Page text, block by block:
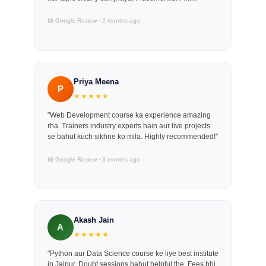
📅 Google Review · 2 months ago
P
Priya Meena
★★★★★
"Web Development course ka experience amazing
rha. Trainers industry experts hain aur live projects
se bahut kuch sikhne ko mila. Highly recommended!"
📅 Google Review · 3 months ago
A
Akash Jain
★★★★★
"Python aur Data Science course ke liye best institute
in Jaipur. Doubt sessions bahut helpful the. Fees bhi